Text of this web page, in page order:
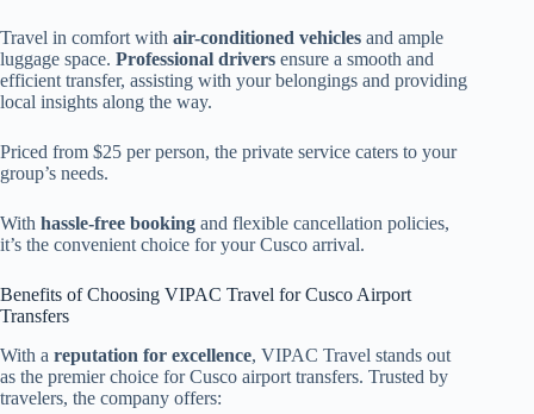
Travel in comfort with air-conditioned vehicles and ample
luggage space. Professional drivers ensure a smooth and
efficient transfer, assisting with your belongings and providing
local insights along the way.
Priced from $25 per person, the private service caters to your
group’s needs.
With hassle-free booking and flexible cancellation policies,
it’s the convenient choice for your Cusco arrival.
Benefits of Choosing VIPAC Travel for Cusco Airport
Transfers
With a reputation for excellence, VIPAC Travel stands out
as the premier choice for Cusco airport transfers. Trusted by
travelers, the company offers: